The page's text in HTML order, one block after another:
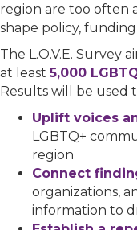
region are too often
shape policy,
The L.O.V.E. Survey
at least5,000
Results will be used
Uplift voices
LGBTQ+
region
Connect
organizations,
information to